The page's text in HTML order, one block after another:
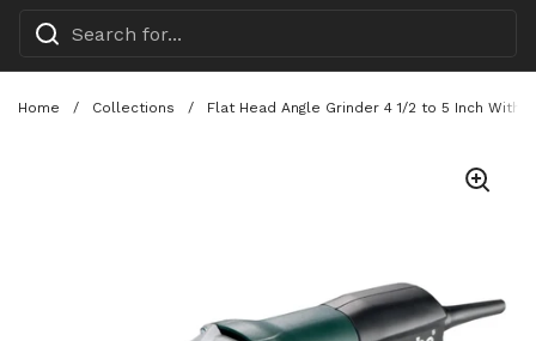
Home / Collections / Flat Head Angle Grinder 4 1/2 to 5 Inch